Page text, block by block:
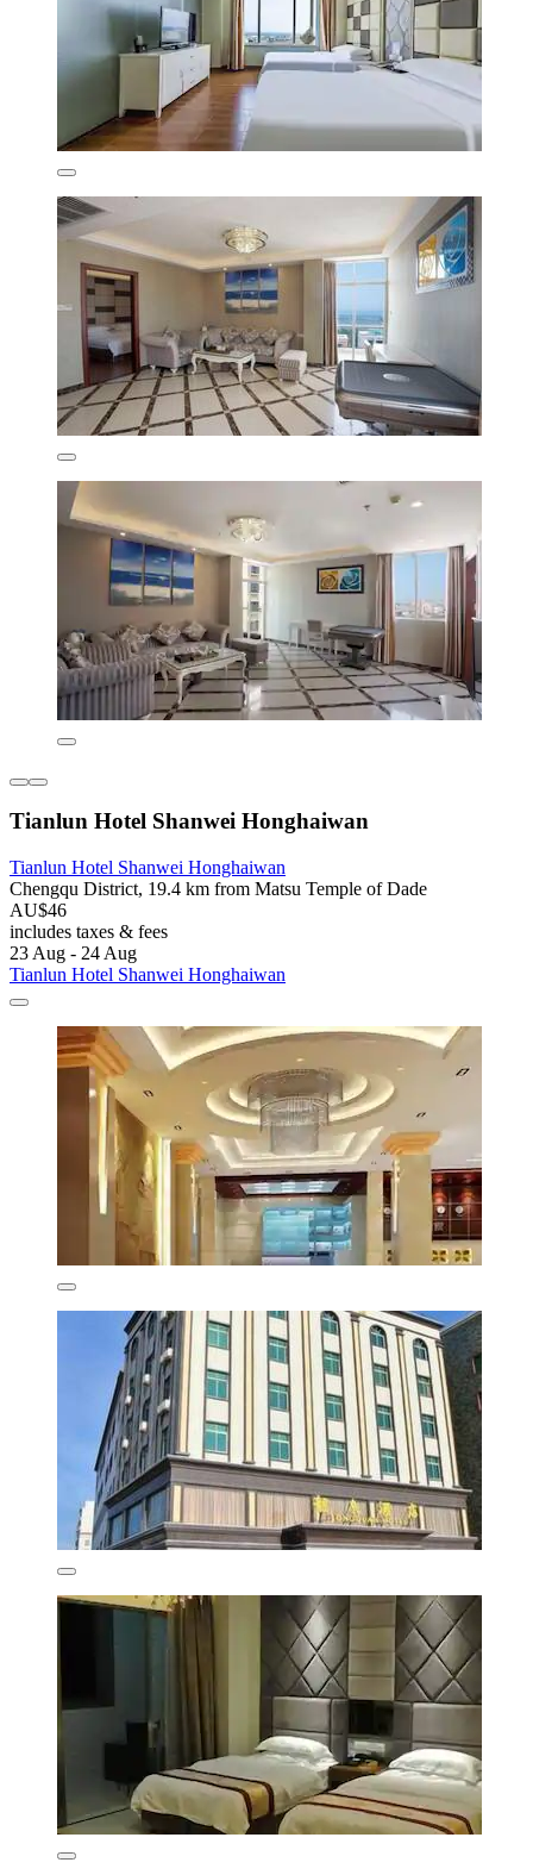
Tianlun Hotel Shanwei Honghaiwan
Tianlun Hotel Shanwei Honghaiwan
Chengqu District, 19.4 km from Matsu Temple of Dade
AU$46
includes taxes & fees
23 Aug - 24 Aug
Tianlun Hotel Shanwei Honghaiwan